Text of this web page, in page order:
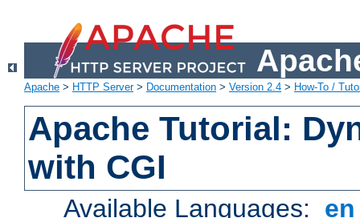
Apache > HTTP Server> Documentation > Version 2.4 > How-To /
Apache Tutorial:
with CGI
Available Languages: